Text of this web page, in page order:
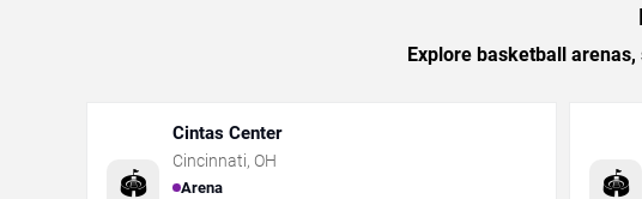
Explore basketball
🏟️
Cintas Center
Cincinnati, OH
Arena 🏟️